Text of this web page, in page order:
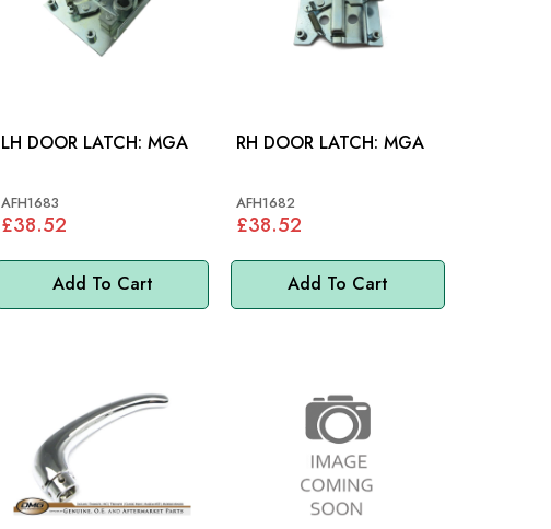
Add To Cart
LH DOOR LATCH: MGA
AFH1683
£38.52
Add To Cart
RH DOOR LATCH: MGA
AFH1682
£38.52